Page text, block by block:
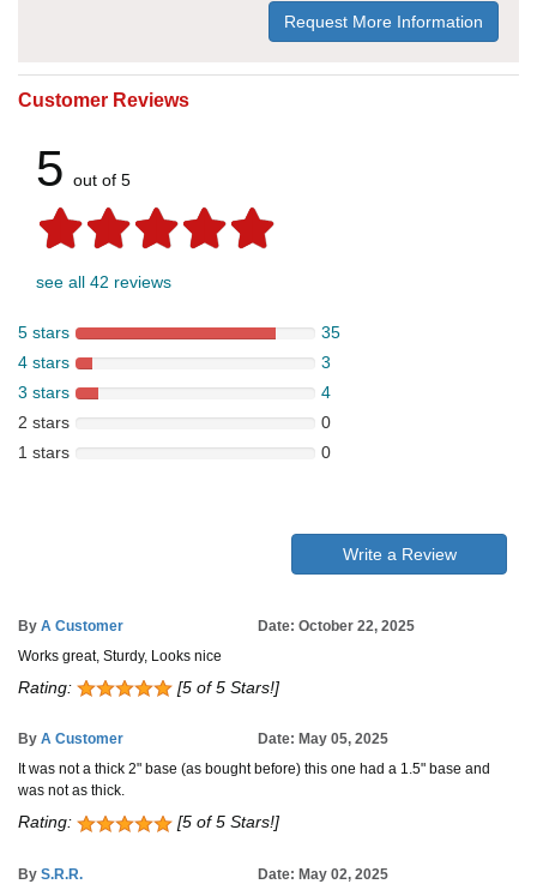
Request More Information
Customer Reviews
5 out of 5
see all 42 reviews
5 stars
35
4 stars
3
3 stars
4
2 stars
0
1 stars
0
Write a Review
By A Customer
Date: October 22, 2025
Works great, Sturdy, Looks nice
Rating: [5 of 5 Stars!]
By A Customer
Date: May 05, 2025
It was not a thick 2" base (as bought before) this one had a 1.5" base and
was not as thick.
Rating: [5 of 5 Stars!]
By S.R.R.
Date: May 02, 2025